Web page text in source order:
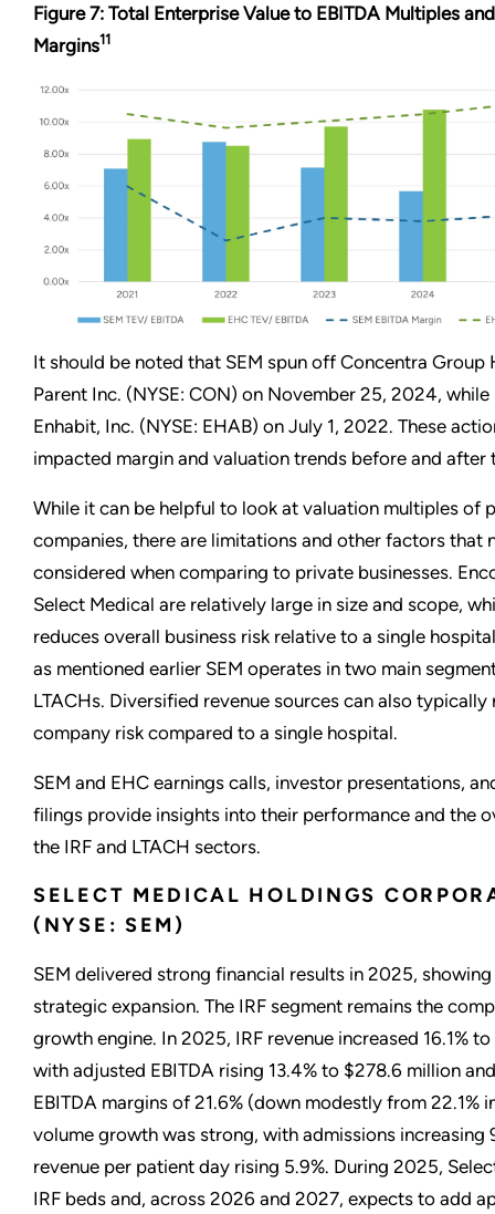
Figure 7: Total Enterprise Value to EBITDA Multiples
Margins11
It should be noted that SEM spun off Concentra Group
Parent Inc. (NYSE: CON) on November 25, 2024,
Enhabit, Inc. (NYSE: EHAB) on July 1, 2022. These
impacted margin and valuation trends before and after
While it can be helpful to look at valuation multiples of
companies, there are limitations and other factors that
considered when comparing to private businesses.
Select Medical are relatively large in size and scope,
reduces overall business risk relative to a single
as mentioned earlier SEM operates in two main
LTACHs. Diversified revenue sources can also typically
company risk compared to a single hospital.
SEM and EHC earnings calls, investor presentations,
filings provide insights into their performance and the
the IRF and LTACH sectors.
SELECT MEDICAL HOLDINGS
(NYSE: SEM)
SEM delivered strong financial results in 2025,
strategic expansion. The IRF segment remains the
growth engine. In 2025, IRF revenue increased 16.1%
with adjusted EBITDA rising 13.4% to $278.6 million
EBITDA margins of 21.6% (down modestly from 22.1%
volume growth was strong, with admissions increasing
revenue per patient day rising 5.9%. During 2025,
IRF beds and, across 2026 and 2027, expects to add